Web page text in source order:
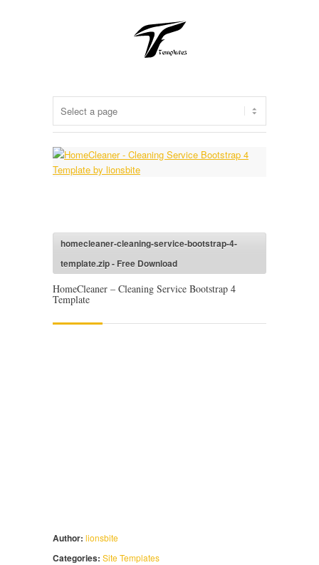
homecleaner-cleaning-service-bootstrap-4-
template.zip - Free Download
HomeCleaner – Cleaning Service Bootstrap 4
Template
Author: lionsbite
Categories: Site Templates